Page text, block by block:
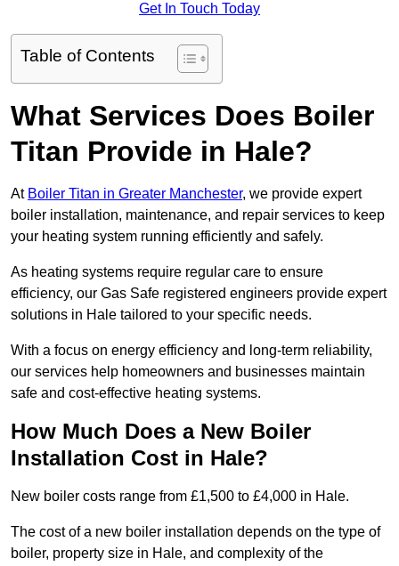
Get In Touch Today
Table of Contents
What Services Does Boiler
Titan Provide in Hale?
At Boiler Titan in Greater Manchester, we provide expert
boiler installation, maintenance, and repair services to keep
your heating system running efficiently and safely.
As heating systems require regular care to ensure
efficiency, our Gas Safe registered engineers provide expert
solutions in Hale tailored to your specific needs.
With a focus on energy efficiency and long-term reliability,
our services help homeowners and businesses maintain
safe and cost-effective heating systems.
How Much Does a New Boiler
Installation Cost in Hale?
New boiler costs range from £1,500 to £4,000 in Hale.
The cost of a new boiler installation depends on the type of
boiler, property size in Hale, and complexity of the